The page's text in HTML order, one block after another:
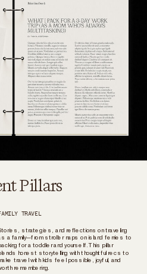
Pillars
strategies, and reflections on traveling
a family—from stroller naps on island ferries to
for a toddler and yourself. This pillar
honest storytelling with thoughtful recs to
travel with kids feel possible, joyful, and
remembering.
TRAVEL